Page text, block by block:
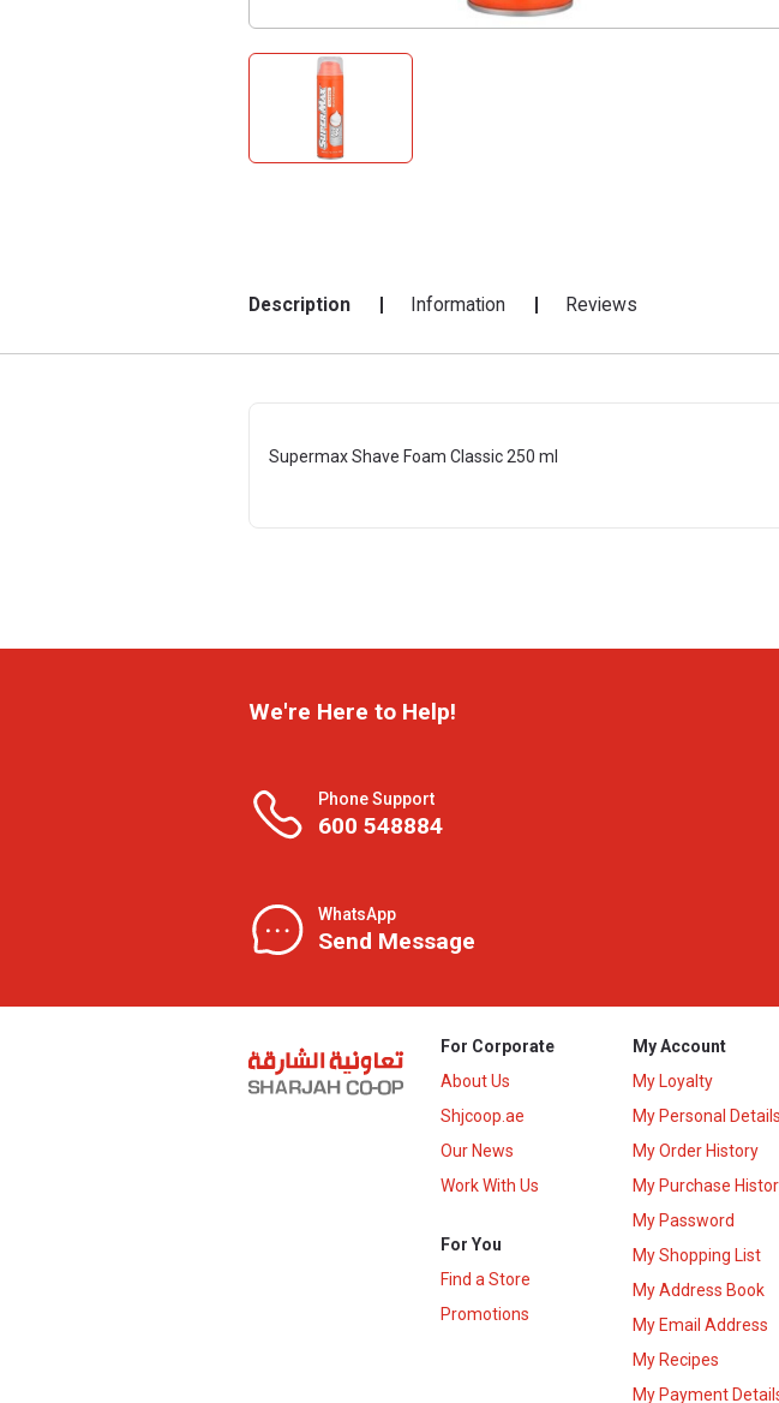
Description Information Reviews
Supermax Shave Foam Classic 250 ml
We're Here to Help!
Phone Support
600 548884
WhatsApp
Send Message
For Corporate
About Us
Shjcoop.ae
Our News
Work With Us
For You
Find a Store
Promotions
My Account
My Loyalty
My Personal Details
My Order History
My Purchase
My Password
My Shopping List
My Address Book
My Email Address
My Recipes
My Payment